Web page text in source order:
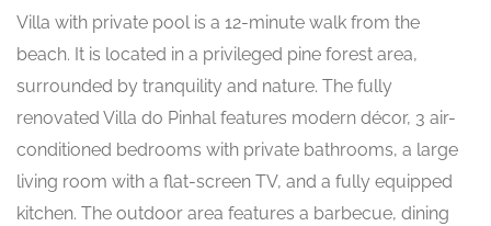
Villa with private pool is a 12-minute walk from the
beach. It is located in a privileged pine forest area,
surrounded by tranquility and nature. The fully
renovated Villa do Pinhal features modern décor, 3 air-
conditioned bedrooms with private bathrooms, a large
living room with a flat-screen TV, and a fully equipped
kitchen. The outdoor area features a barbecue, dining